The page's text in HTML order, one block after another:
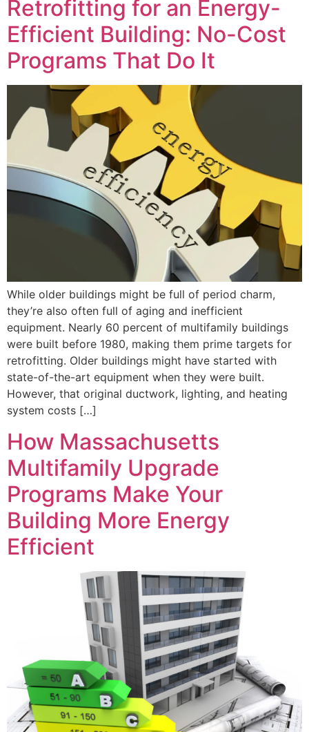
Retrofitting for an Energy-
Efficient Building: No-Cost
Programs That Do It
While older buildings might be full of period charm,
they’re also often full of aging and inefficient
equipment. Nearly 60 percent of multifamily buildings
were built before 1980, making them prime targets for
retrofitting. Older buildings might have started with
state-of-the-art equipment when they were built.
However, that original ductwork, lighting, and heating
system costs […]
How Massachusetts
Multifamily Upgrade
Programs Make Your
Building More Energy
Efficient